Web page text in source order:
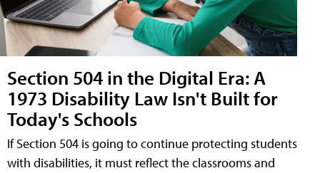
Section 504 in the Digital Era: A
1973 Disability Law Isn't Built for
Today's Schools
If Section 504 is going to continue protecting students
with disabilities, it must reflect the classrooms and